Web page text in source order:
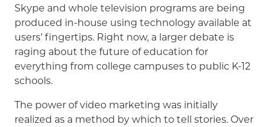
Skype and whole television programs are being
produced in-house using technology available at
users’ fingertips. Right now, a larger debate is
raging about the future of education for
everything from college campuses to public K-12
schools.
The power of video marketing was initially
realized as a method by which to tell stories. Over